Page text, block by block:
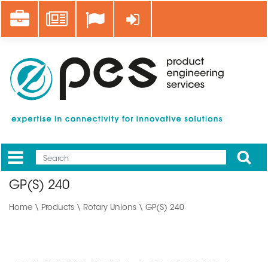
main
Career News Log in
Mobile
Main
Apply
GP(S) 240
Home \ Products \ Rotary Unions \ GP(S) 240